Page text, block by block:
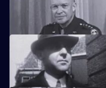
The story of the 1944 D-Day
The Germans strike Holland, a
liberal traditions.